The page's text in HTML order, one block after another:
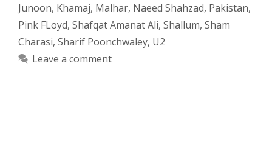
Junoon, Khamaj, Malhar, Naeed Shahzad, Pakistan,
Pink FLoyd, Shafqat Amanat Ali, Shallum, Sham
Charasi, Sharif Poonchwaley, U2
Leave a comment